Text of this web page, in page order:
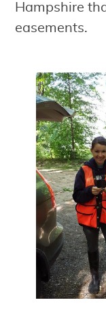
Hampshire
easements.